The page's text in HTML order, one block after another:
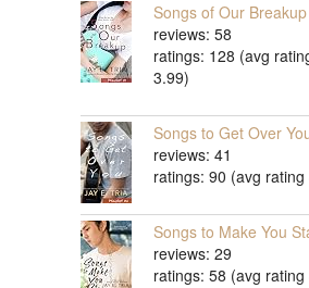
Songs of Our Breakup
reviews: 58
ratings: 128 (avg
3.99)
Songs to Get Over
reviews: 41
ratings: 90 (avg rating
Songs to Make You
reviews: 29
ratings: 58 (avg rating